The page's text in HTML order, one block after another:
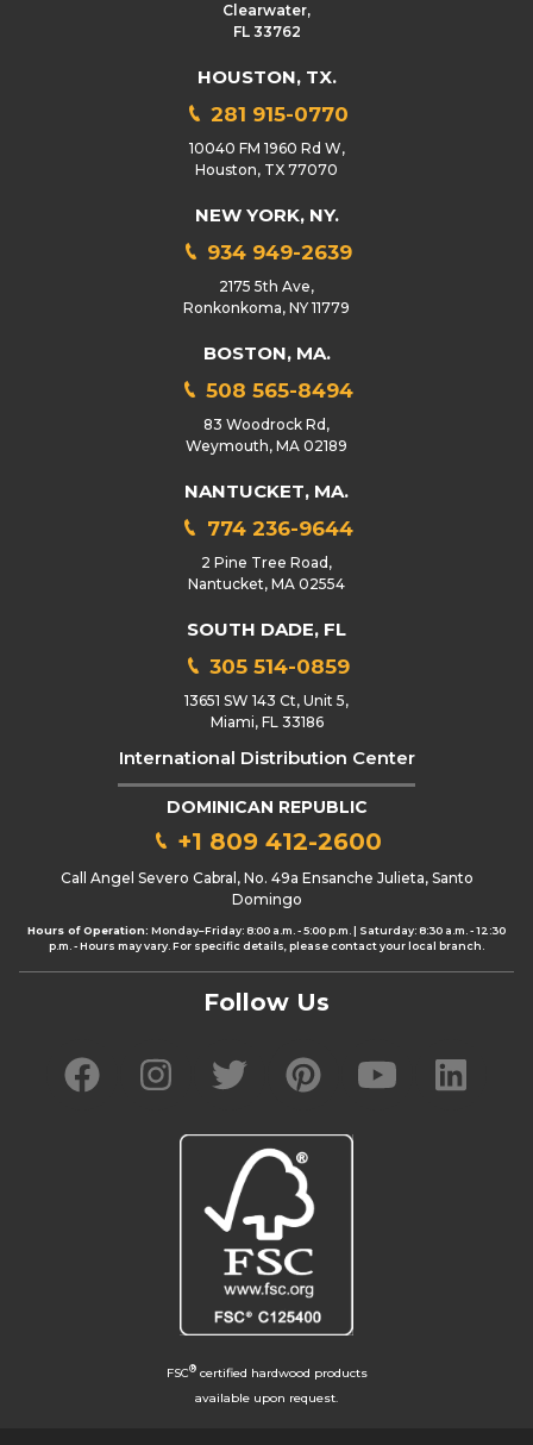
Clearwater,
FL 33762
HOUSTON, TX.
281 915-0770
10040 FM 1960 Rd W,
Houston, TX 77070
NEW YORK, NY.
934 949-2639
2175 5th Ave,
Ronkonkoma, NY 11779
BOSTON, MA.
508 565-8494
83 Woodrock Rd,
Weymouth, MA 02189
NANTUCKET, MA.
774 236-9644
2 Pine Tree Road,
Nantucket, MA 02554
SOUTH DADE, FL
305 514-0859
13651 SW 143 Ct, Unit 5,
Miami, FL 33186
International Distribution Center
DOMINICAN REPUBLIC
+1 809 412-2600
Call Angel Severo Cabral, No. 49a Ensanche Julieta, Santo
Domingo
Hours of Operation: Monday–Friday: 8:00 a.m. - 5:00 p.m. | Saturday: 8:30 a.m. - 12:30
p.m. - Hours may vary. For specific details, please contact your local branch.
Follow Us
FSC®certified hardwood products
available upon request.